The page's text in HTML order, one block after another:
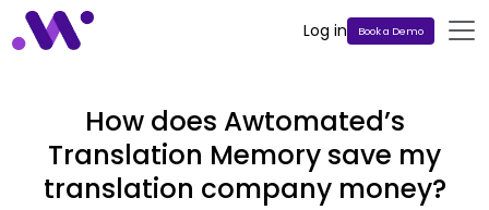
Log in Book a Demo
How does Awtomated’s
Translation Memory save my
translation company money?